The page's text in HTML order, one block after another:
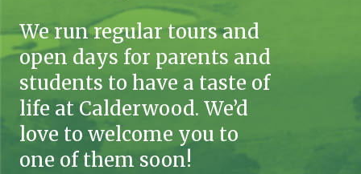
We run regular tours and
open days for parents and
students to have a taste of
life at Calderwood. We’d
love to welcome you to
one of them soon!